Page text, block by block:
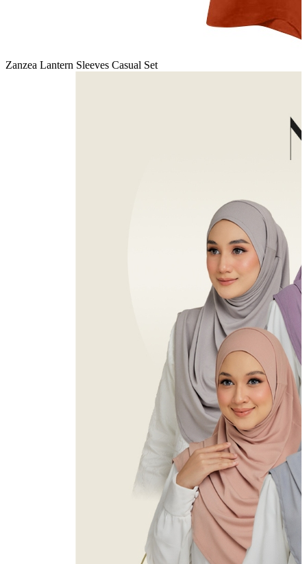
Zanzea Lantern Sleeves Casual Set